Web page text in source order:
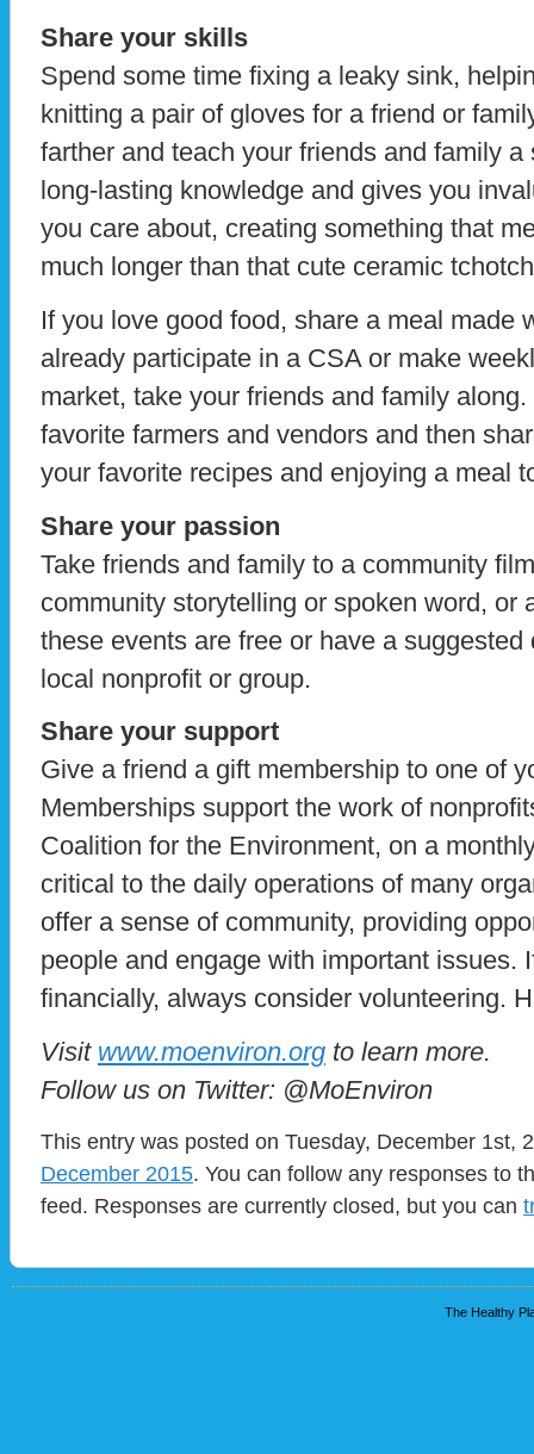
Share your skills
Spend some time fixing a leaky sink,
knitting a pair of gloves for a friend or
farther and teach your friends and family
long-lasting knowledge and gives you
you care about, creating something that
much longer than that cute ceramic
If you love good food, share a meal made
already participate in a CSA or make
market, take your friends and family
favorite farmers and vendors and then
your favorite recipes and enjoying a meal
Share your passion
Take friends and family to a community
community storytelling or spoken word, or
these events are free or have a
local nonprofit or group.
Share your support
Give a friend a gift membership to one of
Memberships support the work of
Coalition for the Environment, on a
critical to the daily operations of many
offer a sense of community, providing
people and engage with important issues.
financially, always consider volunteering.
Visit www.moenviron.org to learn more.
Follow us on Twitter: @MoEnviron
This entry was posted on Tuesday, December 1st,
December 2015. You can follow any responses to
feed. Responses are currently closed, but you can
The Healthy